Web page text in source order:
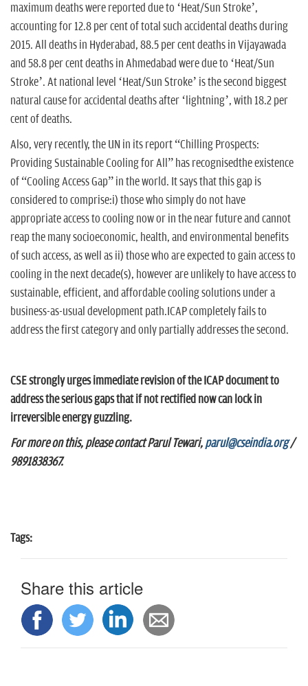
maximum deaths were reported due to ‘Heat/Sun Stroke’,
accounting for 12.8 per cent of total such accidental deaths during
2015. All deaths in Hyderabad, 88.5 per cent deaths in Vijayawada
and 58.8 per cent deaths in Ahmedabad were due to ‘Heat/Sun
Stroke’. At national level ‘Heat/Sun Stroke’ is the second biggest
natural cause for accidental deaths after ‘lightning’, with 18.2 per
cent of deaths.
Also, very recently, the UN in its report “Chilling Prospects:
Providing Sustainable Cooling for All” has recognisedthe existence
of “Cooling Access Gap” in the world. It says that this gap is
considered to comprise:i) those who simply do not have
appropriate access to cooling now or in the near future and cannot
reap the many socioeconomic, health, and environmental benefits
of such access, as well as ii) those who are expected to gain access to
cooling in the next decade(s), however are unlikely to have access to
sustainable, efficient, and affordable cooling solutions under a
business-as-usual development path.ICAP completely fails to
address the first category and only partially addresses the second.
CSE strongly urges immediate revision of the ICAP document to
address the serious gaps that if not rectified now can lock in
irreversible energy guzzling.
For more on this, please contact Parul Tewari, parul@cseindia.org/
9891838367.
Tags:
Share this article